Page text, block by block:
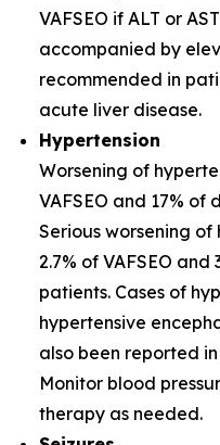
VAFSEO if ALT or
accompanied by
recommended in
acute liver disease.
Hypertension
Worsening of
VAFSEO and 17%
Serious worsening
2.7% of VAFSEO
patients. Cases of
hypertensive
also been reported
Monitor blood
therapy as needed.